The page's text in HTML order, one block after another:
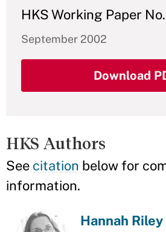
HKS Working Paper
September 2002
Download
HKS Authors
See citation below for
information.
Hannah